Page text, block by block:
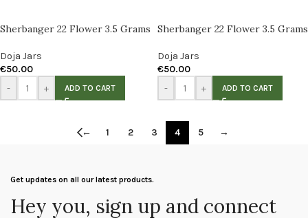
Sherbanger 22 Flower 3.5 Grams
Doja Jars
€50.00
-
+ ADD TO CART
Sherbanger 22 Flower 3.5 Grams
Doja Jars
€50.00
-
+ ADD TO CART
← 1 2 3 4 5 →
Get updates on all our latest products.
Hey you, sign up and connect